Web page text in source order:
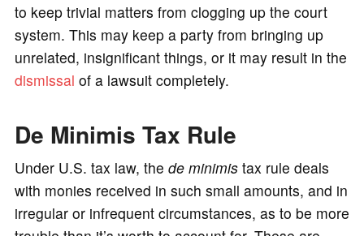
to keep trivial matters from clogging up the court
system. This may keep a party from bringing up
unrelated, insignificant things, or it may result in the
dismissal of a lawsuit completely.
De Minimis Tax Rule
Under U.S. tax law, the de minimistax rule deals
with monies received in such small amounts, and in
irregular or infrequent circumstances, as to be more